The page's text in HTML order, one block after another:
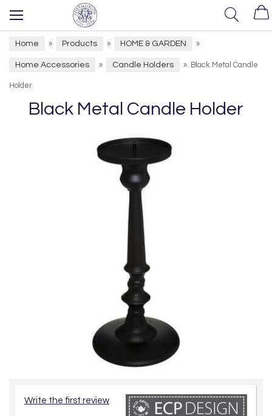
Home » Products » HOME & GARDEN »
Home Accessories » Candle Holders » Black Metal Candle
Holder
Black Metal Candle Holder
Write the first review